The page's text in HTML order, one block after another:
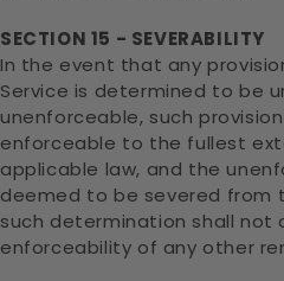
SECTION 15 - SEVERABILITY
In the event that any
Service is determined to be
unenforceable, such
enforceable to the fullest
applicable law, and the
deemed to be severed from
such determination shall
enforceability of any other